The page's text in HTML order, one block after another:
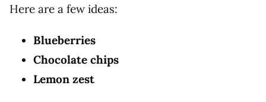
Here are a few ideas:
Blueberries
Chocolate chips
Lemon zest